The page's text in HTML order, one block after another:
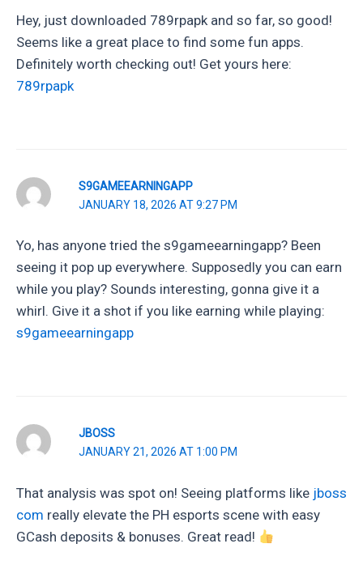
Hey, just downloaded 789rpapk and so far, so good!
Seems like a great place to find some fun apps.
Definitely worth checking out! Get yours here:
789rpapk
S9GAMEEARNINGAPP
JANUARY 18, 2026 AT 9:27 PM
Yo, has anyone tried the s9gameearningapp? Been
seeing it pop up everywhere. Supposedly you can earn
while you play? Sounds interesting, gonna give it a
whirl. Give it a shot if you like earning while playing:
s9gameearningapp
JBOSS
JANUARY 21, 2026 AT 1:00 PM
That analysis was spot on! Seeing platforms like jboss
com really elevate the PH esports scene with easy
GCash deposits & bonuses. Great read!